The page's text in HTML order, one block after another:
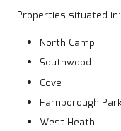
Properties situated in:
North Camp
Southwood
Cove
Farnborough
West Heath